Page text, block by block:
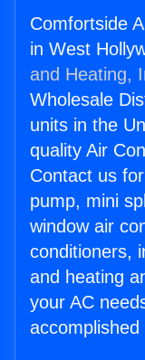
Comfortside
in West
and Heating,
Wholesale
units in the
quality Air
Contact us
pump, mini
window air
conditioners,
and heating
your AC